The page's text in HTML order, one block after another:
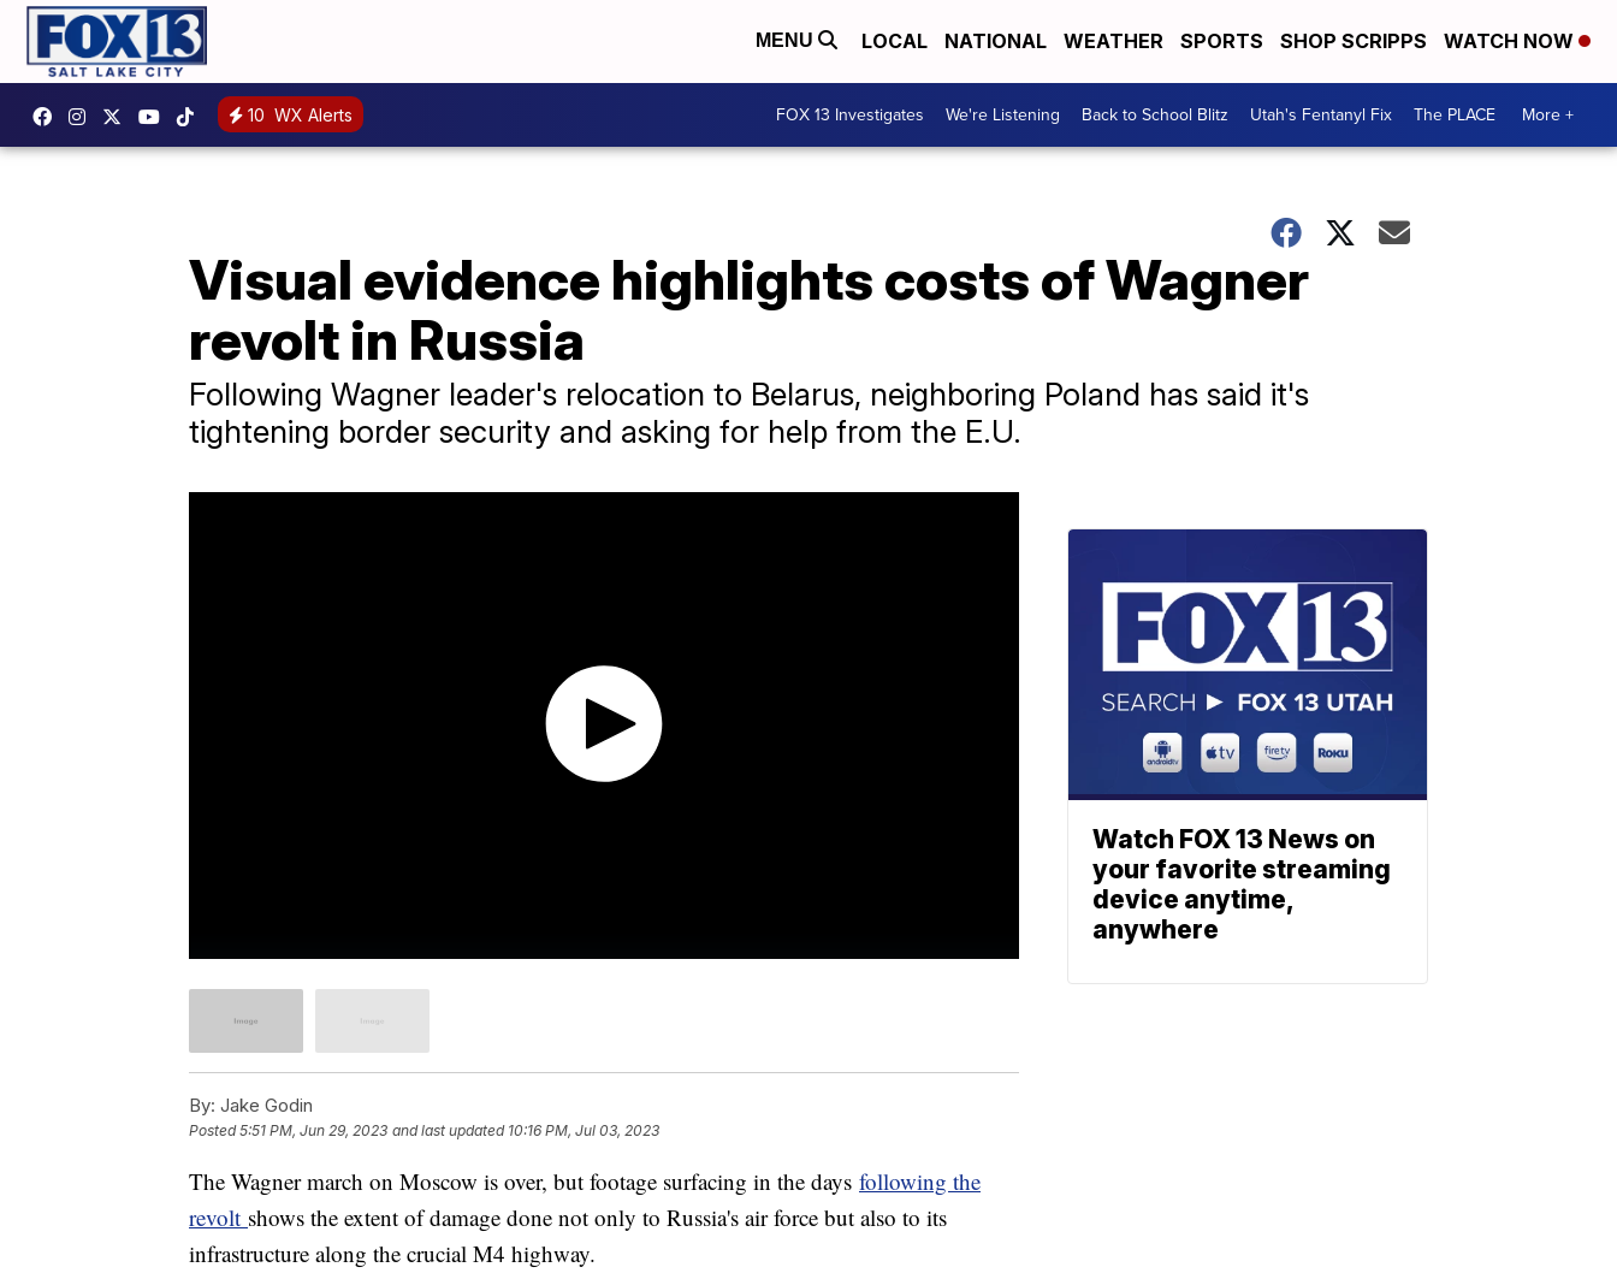
MENU LOCAL NATIONAL WEATHER SPORTS SHOP SCRIPPS WATCH NOW
10 WX Alerts FOX 13 Investigates We're Listening Back to School Blitz Utah's Fentanyl Fix The PLACE More +
Visual evidence highlights costs of Wagner
revolt in Russia
Following Wagner leader's relocation to Belarus, neighboring Poland has said it's
tightening border security and asking for help from the E.U.
By: Jake Godin
Posted5:51 PM, Jun 29, 2023 and last updated 10:16 PM, Jul 03, 2023
The Wagner march on Moscow is over, but footage surfacing in the days following the
revolt shows the extent of damage done not only to Russia's air force but also to its
infrastructure along the crucial M4 highway.
Watch FOX 13 News on
your favorite streaming
device anytime,
anywhere